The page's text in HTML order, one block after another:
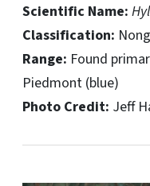
Scientific Name:
Classification:
Range: Found
Piedmont (blue)
Photo Credit: Jeff